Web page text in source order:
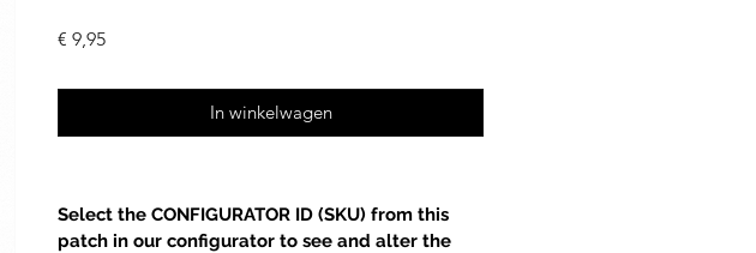
€ 9,95Prijs
In winkelwagen
Select the CONFIGURATOR ID (SKU) from this
patch in our configurator to see and alter the